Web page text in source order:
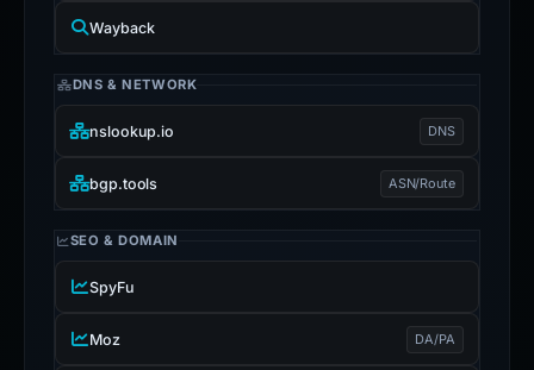
Wayback
DNS & NETWORK
nslookup.io DNS
bgp.tools ASN/Route
SEO & DOMAIN
SpyFu
Moz DA/PA